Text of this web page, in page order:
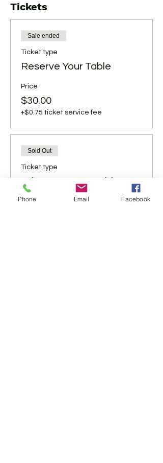
Tickets
Sale ended
Ticket type
Reserve Your Table
Price
$30.00
+$0.75 ticket service fee
Sold Out
Ticket type
Bring Your Own Table
Price
Phone Email Facebook